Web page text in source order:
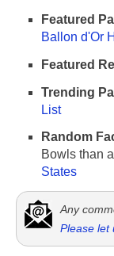
Featured
Ballon d'Or
Featured
Trending
List
Random
Bowls than
States
Any
Please let